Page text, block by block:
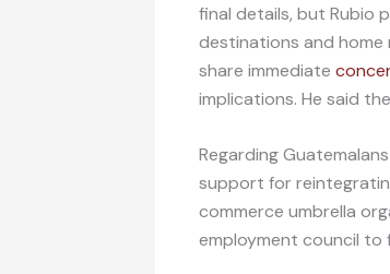
final details, but Rubio
destinations and home
share immediate
implications. He said
Regarding
support for
commerce umbrella
employment council to